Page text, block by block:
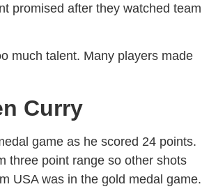
promised after they watched team
much talent. Many players made
Curry
game as he scored 24 points.
three point range so other shots
USA was in the gold medal game.